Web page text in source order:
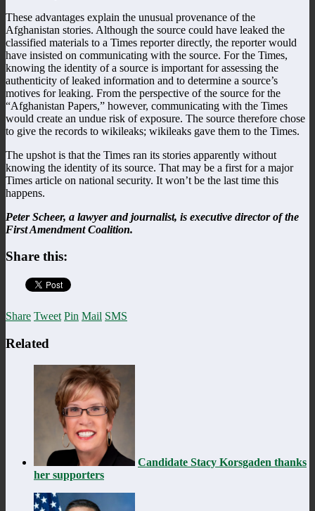
These advantages explain the unusual provenance of the
Afghanistan stories. Although the source could have leaked the
classified materials to a Times reporter directly, the reporter would
have insisted on communicating with the source. For the Times,
knowing the identity of a source is important for assessing the
authenticity of leaked information and to determine a source’s
motives for leaking. From the perspective of the source for the
“Afghanistan Papers,” however, communicating with the Times
would create an undue risk of exposure. The source therefore chose
to give the records to wikileaks; wikileaks gave them to the Times.
The upshot is that the Times ran its stories apparently without
knowing the identity of its source. That may be a first for a major
Times article on national security. It won’t be the last time this
happens.
Peter Scheer, a lawyer and journalist, is executive director of the
First Amendment Coalition.
Share this:
Share Tweet Pin Mail SMS
Related
Candidate Stacy Korsgaden thanks
her supporters